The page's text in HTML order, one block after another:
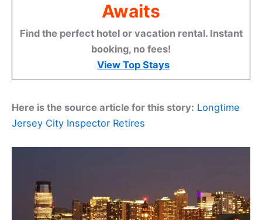
Awaits
Find the perfect hotel or vacation rental. Instant
booking, no fees!
View Top Stays
Here is the source article for this story: Longtime
Jersey City Inspector Retires